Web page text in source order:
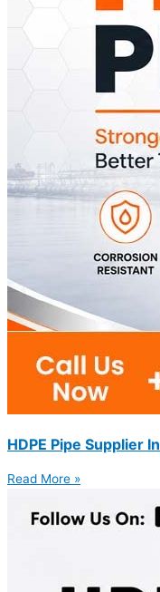
HDPE Pipe Supplier
Read More »